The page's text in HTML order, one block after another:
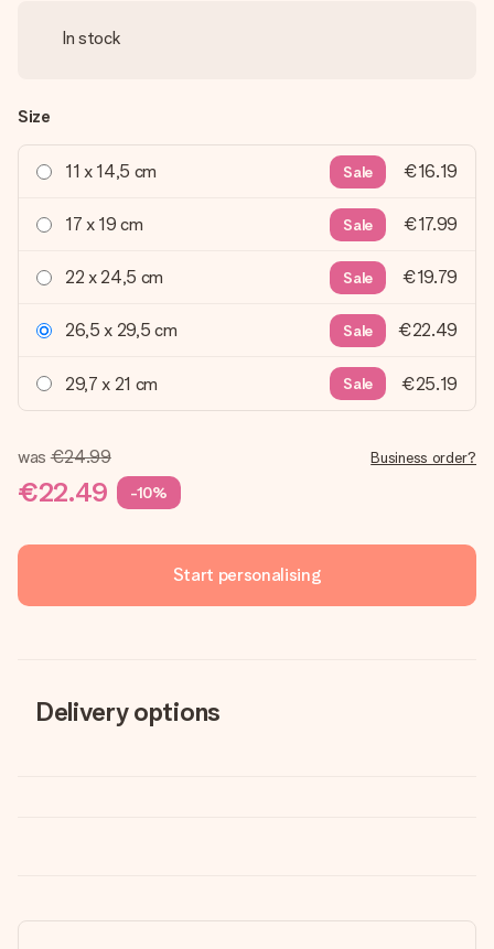
In stock
Size
11 x 14,5 cm Sale €16.19
17 x 19 cm Sale €17.99
22 x 24,5 cm Sale €19.79
26,5 x 29,5 cm Sale €22.49
29,7 x 21 cm Sale €25.19
was €24.99
€22.49 -10%
Business order?
Start personalising
Delivery options